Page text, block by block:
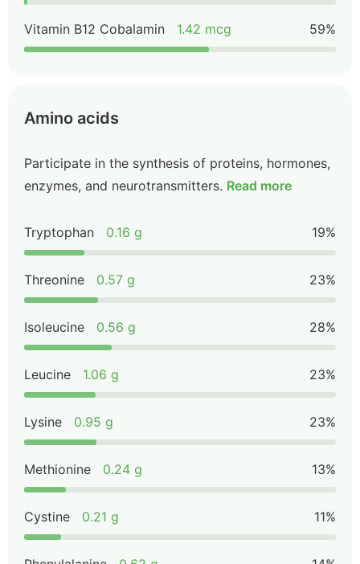
Vitamin B12 Cobalamin 1.42 mcg 59%
Amino acids
Participate in the synthesis of proteins, hormones,
enzymes, and neurotransmitters. Read more
Tryptophan 0.16 g 19%
Threonine 0.57 g 23%
Isoleucine 0.56 g 28%
Leucine 1.06 g 23%
Lysine 0.95 g 23%
Methionine 0.24 g 13%
Cystine 0.21 g 11%